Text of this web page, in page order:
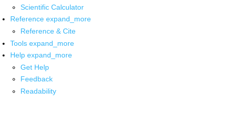
Scientific Calculator
Reference expand_more
Reference & Cite
Tools expand_more
Help expand_more
Get Help
Feedback
Readability